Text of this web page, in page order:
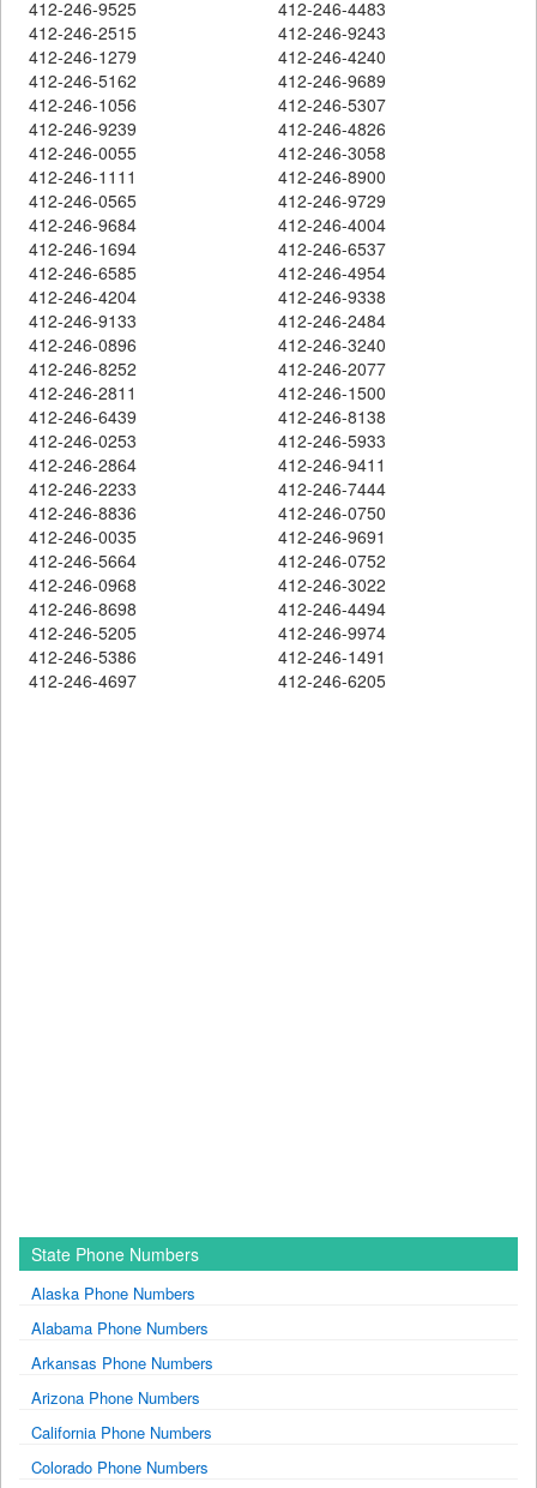
412-246-9525
412-246-4483
412-246-2515
412-246-9243
412-246-1279
412-246-4240
412-246-5162
412-246-9689
412-246-1056
412-246-5307
412-246-9239
412-246-4826
412-246-0055
412-246-3058
412-246-1111
412-246-8900
412-246-0565
412-246-9729
412-246-9684
412-246-4004
412-246-1694
412-246-6537
412-246-6585
412-246-4954
412-246-4204
412-246-9338
412-246-9133
412-246-2484
412-246-0896
412-246-3240
412-246-8252
412-246-2077
412-246-2811
412-246-1500
412-246-6439
412-246-8138
412-246-0253
412-246-5933
412-246-2864
412-246-9411
412-246-2233
412-246-7444
412-246-8836
412-246-0750
412-246-0035
412-246-9691
412-246-5664
412-246-0752
412-246-0968
412-246-3022
412-246-8698
412-246-4494
412-246-5205
412-246-9974
412-246-5386
412-246-1491
412-246-4697
412-246-6205
State Phone Numbers
Alaska Phone Numbers
Alabama Phone Numbers
Arkansas Phone Numbers
Arizona Phone Numbers
California Phone Numbers
Colorado Phone Numbers